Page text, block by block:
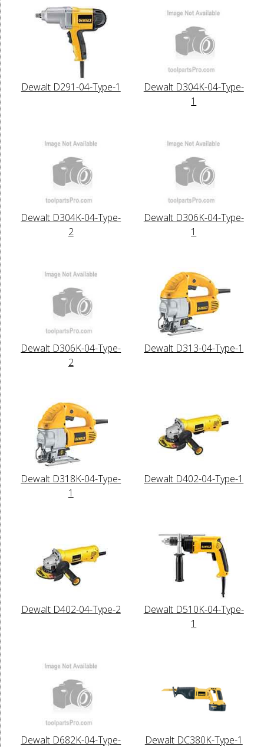
Dewalt D291-04-Type-1
Dewalt D304K-04-Type-
1
Dewalt D304K-04-Type-
2
Dewalt D306K-04-Type-
1
Dewalt D306K-04-Type-
2
Dewalt D313-04-Type-1
Dewalt D318K-04-Type-
1
Dewalt D402-04-Type-1
Dewalt D402-04-Type-2
Dewalt D510K-04-Type-
1
Dewalt D682K-04-Type- Dewalt DC380K-Type-1